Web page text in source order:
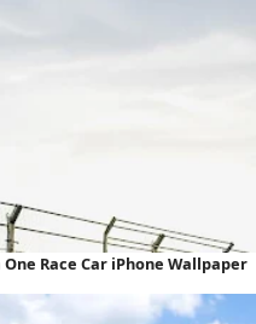
Race Car iPhone Wallpaper